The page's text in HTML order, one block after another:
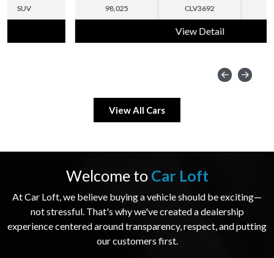
CLV3692 SUV
View All Cars
Welcome to Car Loft
At Car Loft, we believe buying a vehicle should be exciting—
not stressful. That's why we've created a dealership
experience centered around transparency, respect, and putting
our customers first.